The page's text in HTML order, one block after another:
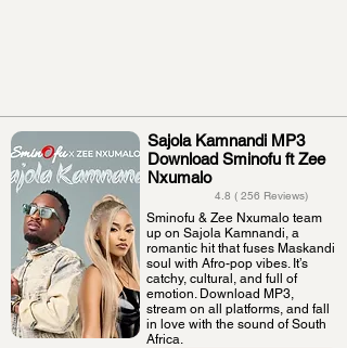
Sajola Kamnandi MP3
Download Sminofu ft Zee
Nxumalo
4.8 ( 256 Reviews)
Sminofu & Zee Nxumalo team
up on Sajola Kamnandi, a
romantic hit that fuses Maskandi
soul with Afro-pop vibes. It’s
catchy, cultural, and full of
emotion. Download MP3,
stream on all platforms, and fall
in love with the sound of South
Africa.